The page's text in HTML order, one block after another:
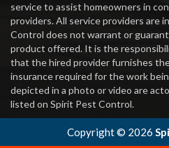
service to assist homeowners in
providers. All service providers are
Control does not warrant or
product offered. It is the
that the hired provider furnishes
insurance required for the work
depicted in a photo or video are
listed on Spirit Pest Control.
Copyright © 2026